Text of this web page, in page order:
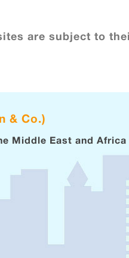
are subject to
& Co.)
Middle East and Africa